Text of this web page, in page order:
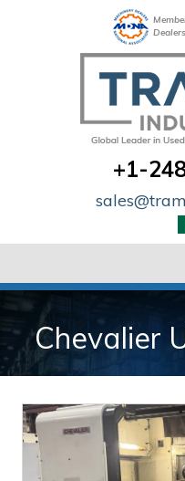
+1-
Chevalier